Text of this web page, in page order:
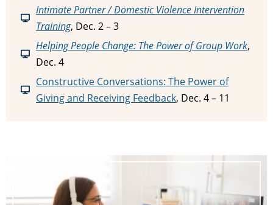
Intimate Partner / Domestic Violence Intervention
Training, Dec. 2 – 3
Helping People Change: The Power of Group Work,
Dec. 4
Constructive Conversations: The Power of
Giving and Receiving Feedback, Dec. 4 – 11